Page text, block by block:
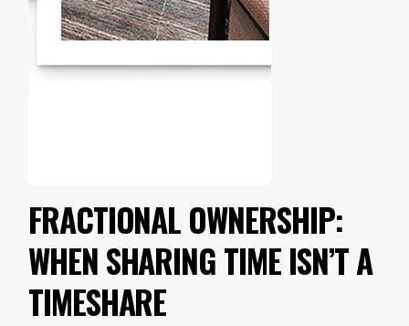
FRACTIONAL OWNERSHIP:
WHEN SHARING TIME ISN’T A
TIMESHARE